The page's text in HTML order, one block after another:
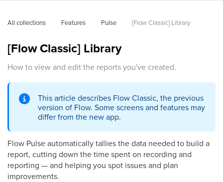
All collections Features Pulse [Flow Classic] Library
[Flow Classic] Library
How to view and edit the reports you've created.
This article describes Flow Classic, the previous
version of Flow. Some screens and features may
differ from the new app.
Flow Pulse automatically tallies the data needed to build a
report, cutting down the time spent on recording and
reporting — and helping you spot issues and plan
improvements.